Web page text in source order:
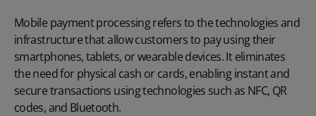
Mobile payment processing refers to the technologies and
infrastructure that allow customers to pay using their
smartphones, tablets, or wearable devices. It eliminates
the need for physical cash or cards, enabling instant and
secure transactions using technologies such as NFC, QR
codes, and Bluetooth.